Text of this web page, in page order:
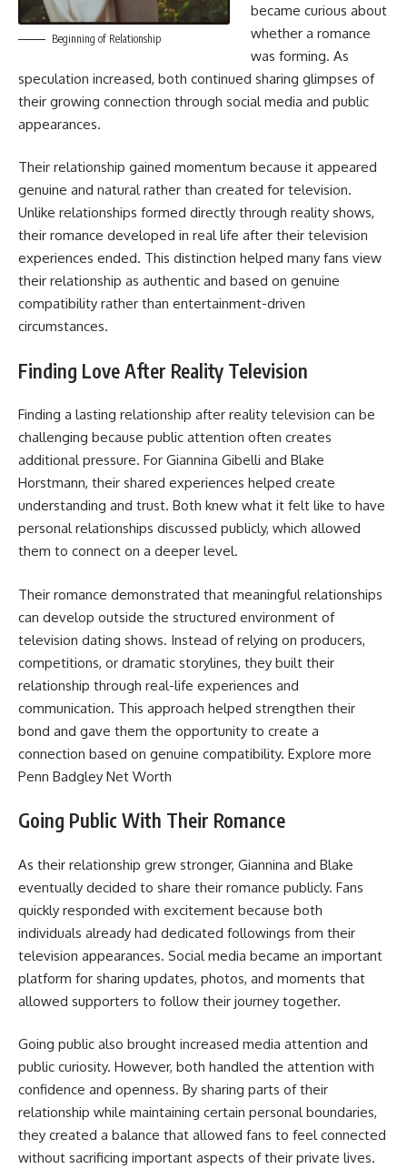
Beginning of Relationship
became curious about
whether a romance
was forming. As
speculation increased, both continued sharing glimpses of
their growing connection through social media and public
appearances.
Their relationship gained momentum because it appeared
genuine and natural rather than created for television.
Unlike relationships formed directly through reality shows,
their romance developed in real life after their television
experiences ended. This distinction helped many fans view
their relationship as authentic and based on genuine
compatibility rather than entertainment-driven
circumstances.
Finding Love After Reality Television
Finding a lasting relationship after reality television can be
challenging because public attention often creates
additional pressure. For Giannina Gibelli and Blake
Horstmann, their shared experiences helped create
understanding and trust. Both knew what it felt like to have
personal relationships discussed publicly, which allowed
them to connect on a deeper level.
Their romance demonstrated that meaningful relationships
can develop outside the structured environment of
television dating shows. Instead of relying on producers,
competitions, or dramatic storylines, they built their
relationship through real-life experiences and
communication. This approach helped strengthen their
bond and gave them the opportunity to create a
connection based on genuine compatibility. Explore more
Penn Badgley Net Worth
Going Public With Their Romance
As their relationship grew stronger, Giannina and Blake
eventually decided to share their romance publicly. Fans
quickly responded with excitement because both
individuals already had dedicated followings from their
television appearances. Social media became an important
platform for sharing updates, photos, and moments that
allowed supporters to follow their journey together.
Going public also brought increased media attention and
public curiosity. However, both handled the attention with
confidence and openness. By sharing parts of their
relationship while maintaining certain personal boundaries,
they created a balance that allowed fans to feel connected
without sacrificing important aspects of their private lives.